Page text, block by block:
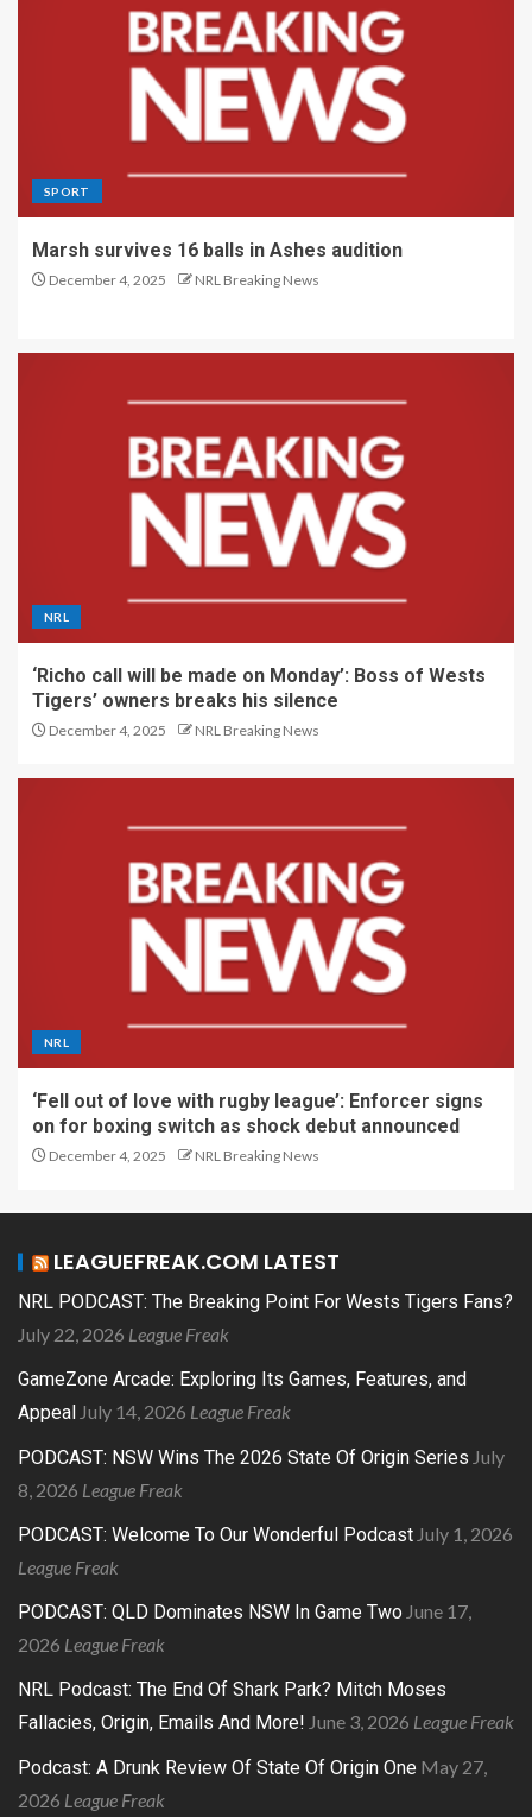
SPORT
Marsh survives 16 balls in Ashes audition
December 4, 2025 NRL Breaking News
NRL
‘Richo call will be made on Monday’: Boss of Wests
Tigers’ owners breaks his silence
December 4, 2025 NRL Breaking News
NRL
‘Fell out of love with rugby league’: Enforcer signs
on for boxing switch as shock debut announced
December 4, 2025 NRL Breaking News
LEAGUEFREAK.COM LATEST
NRL PODCAST: The Breaking Point For Wests Tigers Fans?
July 22, 2026 League Freak
GameZone Arcade: Exploring Its Games, Features, and
Appeal July 14, 2026 League Freak
PODCAST: NSW Wins The 2026 State Of Origin Series July
8, 2026 League Freak
PODCAST: Welcome To Our Wonderful Podcast July 1, 2026
League Freak
PODCAST: QLD Dominates NSW In Game Two June 17,
2026 League Freak
NRL Podcast: The End Of Shark Park? Mitch Moses
Fallacies, Origin, Emails And More! June 3, 2026 League Freak
Podcast: A Drunk Review Of State Of Origin One May 27,
2026 League Freak